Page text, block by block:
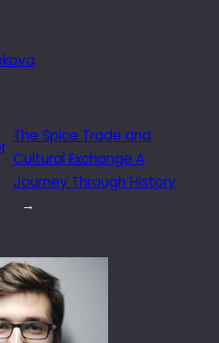
The Spice Trade and
Cultural Exchange A
Journey Through History
→